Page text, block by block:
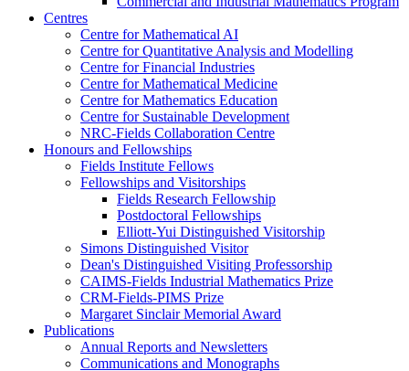
Centres
Centre for Mathematical AI
Centre for Quantitative Analysis and Modelling
Centre for Financial Industries
Centre for Mathematical Medicine
Centre for Mathematics Education
Centre for Sustainable Development
NRC-Fields Collaboration Centre
Honours and Fellowships
Fields Institute Fellows
Fellowships and Visitorships
Fields Research Fellowship
Postdoctoral Fellowships
Elliott-Yui Distinguished Visitorship
Simons Distinguished Visitor
Dean's Distinguished Visiting Professorship
CAIMS-Fields Industrial Mathematics Prize
CRM-Fields-PIMS Prize
Margaret Sinclair Memorial Award
Publications
Annual Reports and Newsletters
Communications and Monographs